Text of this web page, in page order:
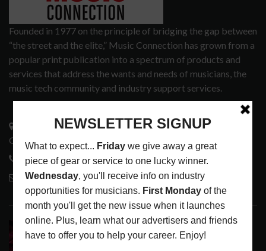
Founded in 1977 on the principle of bridging the gap between
“the street and the elite,” Music Connection has grown from a
popular print publication into a spectrum of products and
services that address the wants and needs of musicians, the
music tech community and industry support services.
3441 Ocean View Blvd.
Glendale, CA 91208
818-995-0101
contactmc@musicconnection.com
LATEST POSTS
DIRTWIRE AT CAT’S CRADLE, CARRBORO, NC
LATEST LIVE REVIEWS REVIEWS